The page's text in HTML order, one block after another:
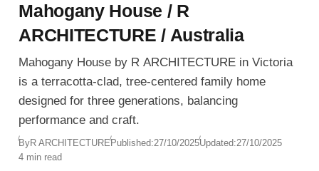
Mahogany House / R
ARCHITECTURE / Australia
Mahogany House by R ARCHITECTURE in Victoria
is a terracotta-clad, tree-centered family home
designed for three generations, balancing
performance and craft.
ByR ARCHITECTUREPublished:27/10/2025Updated:27/10/2025
4 min read